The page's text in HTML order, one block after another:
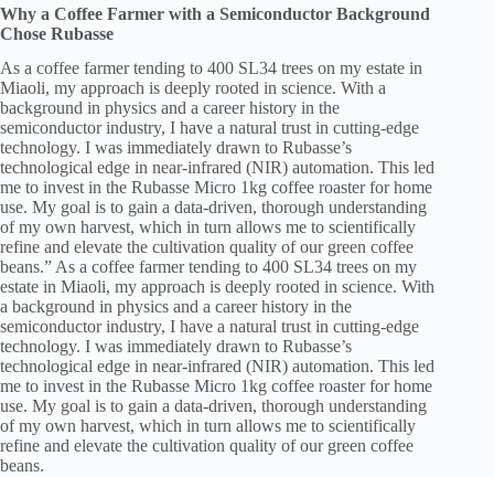
Why a Coffee Farmer with a Semiconductor Background
Chose Rubasse
As a coffee farmer tending to 400 SL34 trees on my estate in
Miaoli, my approach is deeply rooted in science. With a
background in physics and a career history in the
semiconductor industry, I have a natural trust in cutting-edge
technology. I was immediately drawn to Rubasse’s
technological edge in near-infrared (NIR) automation. This led
me to invest in the Rubasse Micro 1kg coffee roaster for home
use. My goal is to gain a data-driven, thorough understanding
of my own harvest, which in turn allows me to scientifically
refine and elevate the cultivation quality of our green coffee
beans.” As a coffee farmer tending to 400 SL34 trees on my
estate in Miaoli, my approach is deeply rooted in science. With
a background in physics and a career history in the
semiconductor industry, I have a natural trust in cutting-edge
technology. I was immediately drawn to Rubasse’s
technological edge in near-infrared (NIR) automation. This led
me to invest in the Rubasse Micro 1kg coffee roaster for home
use. My goal is to gain a data-driven, thorough understanding
of my own harvest, which in turn allows me to scientifically
refine and elevate the cultivation quality of our green coffee
beans.